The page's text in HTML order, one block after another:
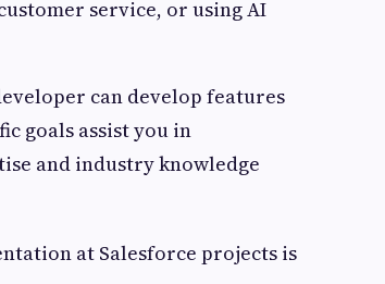
service, or using AI
can develop features
goals assist you in
and industry knowledge
at Salesforce projects is